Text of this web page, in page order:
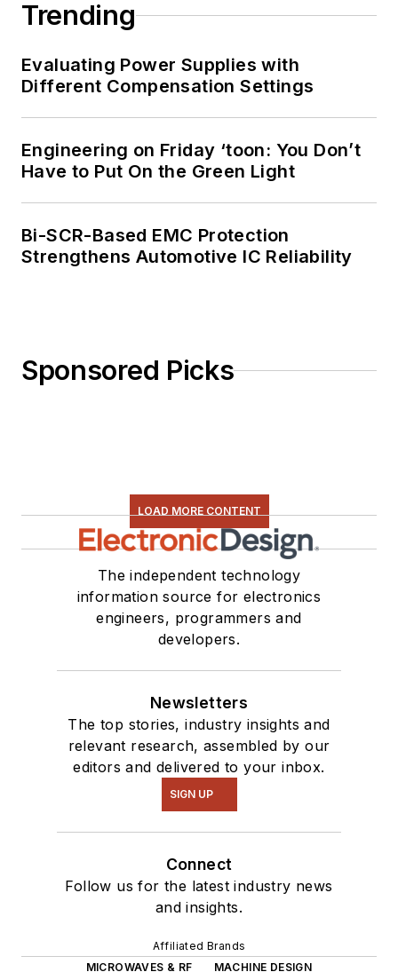
Trending
Evaluating Power Supplies with
Different Compensation Settings
Engineering on Friday ‘toon: You Don’t
Have to Put On the Green Light
Bi-SCR-Based EMC Protection
Strengthens Automotive IC Reliability
Sponsored Picks
LOAD MORE CONTENT
The independent technology
information source for electronics
engineers, programmers and
developers.
Newsletters
The top stories, industry insights and
relevant research, assembled by our
editors and delivered to your inbox.
SIGN UP
Connect
Follow us for the latest industry news
and insights.
Affiliated Brands
MICROWAVES & RF
MACHINE DESIGN